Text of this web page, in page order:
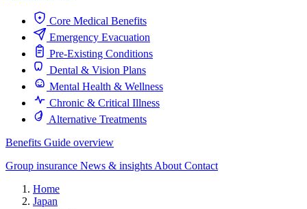
Core Medical Benefits
Emergency Evacuation
Pre-Existing Conditions
Dental & Vision Plans
Mental Health & Wellness
Chronic & Critical Illness
Alternative Treatments
Benefits Guide overview
Group insurance News & insights About Contact
Home
Japan